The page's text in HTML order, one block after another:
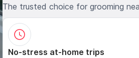
The trusted choice for grooming
No-stress at-home trips